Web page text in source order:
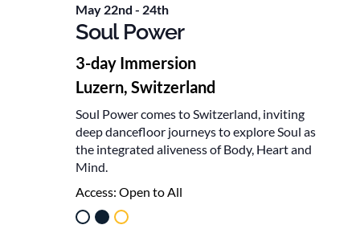
May 22nd - 24th
Soul Power
3-day Immersion
Luzern, Switzerland
Soul Power comes to Switzerland, inviting
deep dancefloor journeys to explore Soul as
the integrated aliveness of Body, Heart and
Mind.
Access: Open to All